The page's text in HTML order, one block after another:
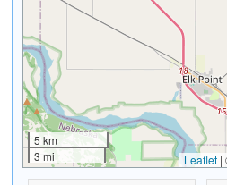
5 km
3 mi
Leaflet |